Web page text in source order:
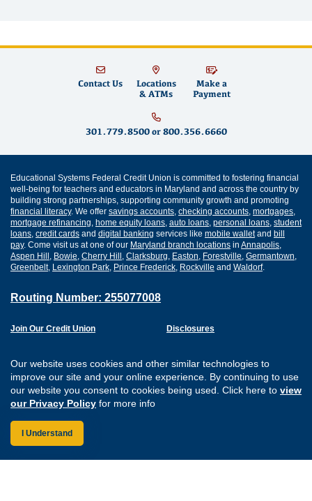
Our website uses cookies and other similar technologies to
improve our site and your online experience. By continuing to use
our website you consent to cookies being used. Click here to view
our Privacy Policy for more info
I Understand
Contact Us
Locations
& ATMs
Make a
Payment
301.779.8500or 800.356.6660
Educational Systems Federal Credit Union is committed to fostering financial
well-being for teachers and educators in Maryland and across the country by
building strong partnerships, supporting community growth and promoting
financial literacy. We offer savings accounts checking accounts mortgages
mortgage refinancing home equity loans auto loans personal loans student
loans credit cards and digital banking services like mobile walletand bill
pay. Come visit us at one of our Maryland branch locations in Annapolis
Aspen Hill Bowie Cherry Hill Clarksburg Easton Forestville Germantown
Greenbelt, Lexington Park Prince Frederick Rockville and Waldorf.
Routing Number: 255077008
Join Our Credit Union
Careers
Website Accessibility
Disclosures
Sitemap
Connect with us on
Connect with us
Connect with
Connect